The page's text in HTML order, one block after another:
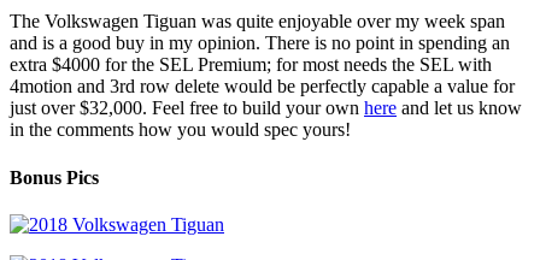
The Volkswagen Tiguan was quite enjoyable over my week span
and is a good buy in my opinion. There is no point in spending an
extra $4000 for the SEL Premium; for most needs the SEL with
4motion and 3rd row delete would be perfectly capable a value for
just over $32,000. Feel free to build your own here and let us know
in the comments how you would spec yours!
Bonus Pics